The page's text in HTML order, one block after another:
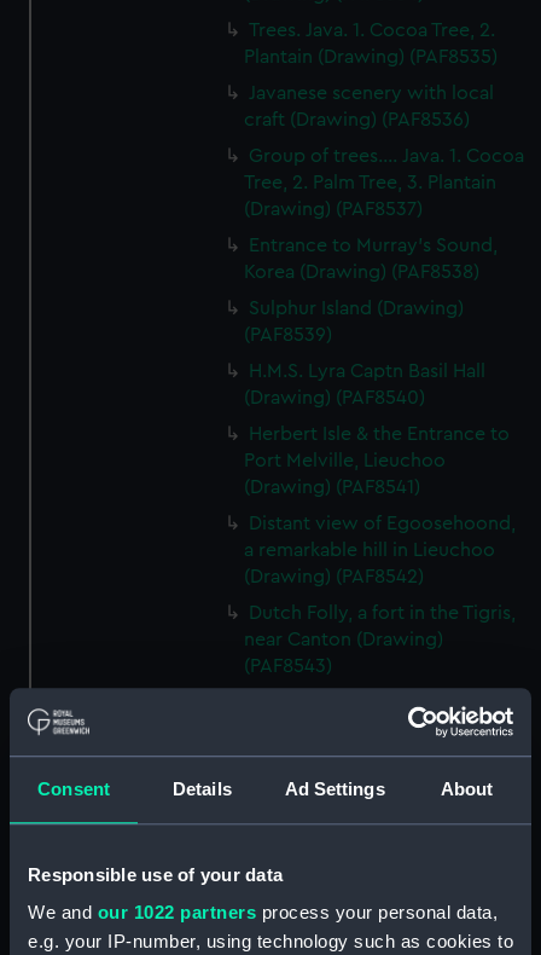
Consent Details Ad Settings About
Responsible use of your data
We and our 1022 partners process your personal data,
e.g. your IP-number, using technology such as cookies to
Trees. Java. 1. Cocoa Tree, 2.
Plantain (Drawing) (PAF8535)
Javanese scenery with local
craft (Drawing) (PAF8536)
Group of trees.... Java. 1. Cocoa
Tree, 2. Palm Tree, 3. Plantain
(Drawing) (PAF8537)
Entrance to Murray's Sound,
Korea (Drawing) (PAF8538)
Sulphur Island (Drawing)
(PAF8539)
H.M.S. Lyra Captn Basil Hall
(Drawing) (PAF8540)
Herbert Isle & the Entrance to
Port Melville, Lieuchoo
(Drawing) (PAF8541)
Distant view of Egoosehoond,
a remarkable hill in Lieuchoo
(Drawing) (PAF8542)
Dutch Folly, a fort in the Tigris,
near Canton (Drawing)
(PAF8543)
French Folly, a Fort in the Tigris,
near Canton (Drawing)
(PAF8544)
Chinese Merchantman. View of
(PAF8546)
Pulo Leat, an Island in the
Straits of Gaspar: HMS Alceste